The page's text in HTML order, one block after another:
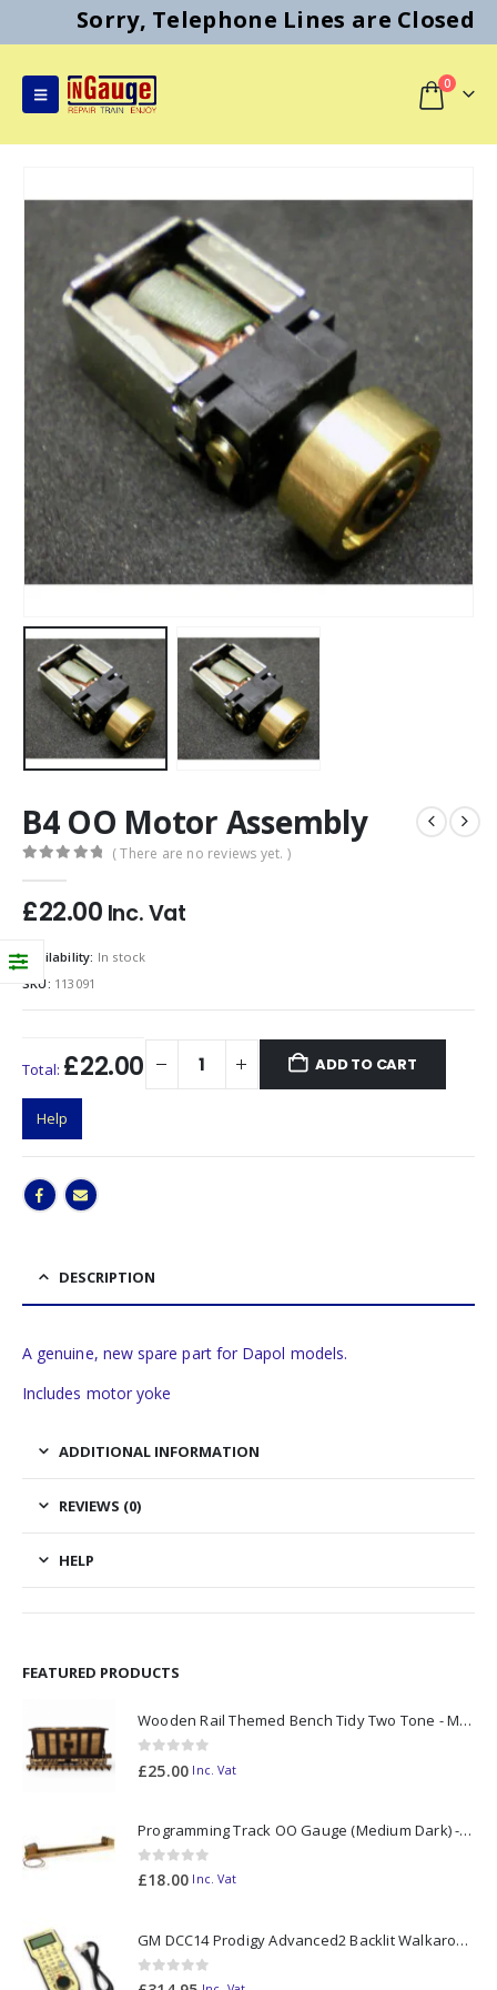
Sorry, Telephone Lines are Closed
0
B4 OO Motor Assembly
( There are no reviews yet. )
£22.00 Inc. Vat
Availability: In stock
SKU: 113091
Total: £22.00 ADD TO CART
Help
DESCRIPTION
A genuine, new spare part for Dapol models.
Includes motor yoke
ADDITIONAL INFORMATION
REVIEWS (0)
HELP
FEATURED PRODUCTS
Wooden Rail Themed Bench Tidy Two Tone - Made to Order
0out of 5
£25.00 Inc. Vat
Programming Track OO Gauge (Medium Dark) - Made to Order
0out of 5
£18.00 Inc. Vat
GM DCC14 Prodigy Advanced2 Backlit Walkaround
0out of 5